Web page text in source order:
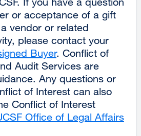
or acceptance of a gift
vendor or related
please contact your
Buyer. Conflict of
Audit Services are
Any questions or
of Interest can also
Conflict of Interest
Office of Legal Affairs